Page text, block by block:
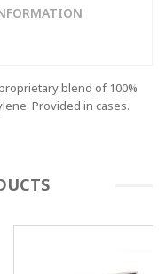
blend of 100%
Provided in cases.